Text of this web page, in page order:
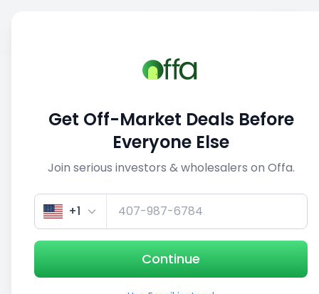
1/3
Get Off-Market Deals Before
Everyone Else
Join serious investors & wholesalers on Offa.
+1
Continue